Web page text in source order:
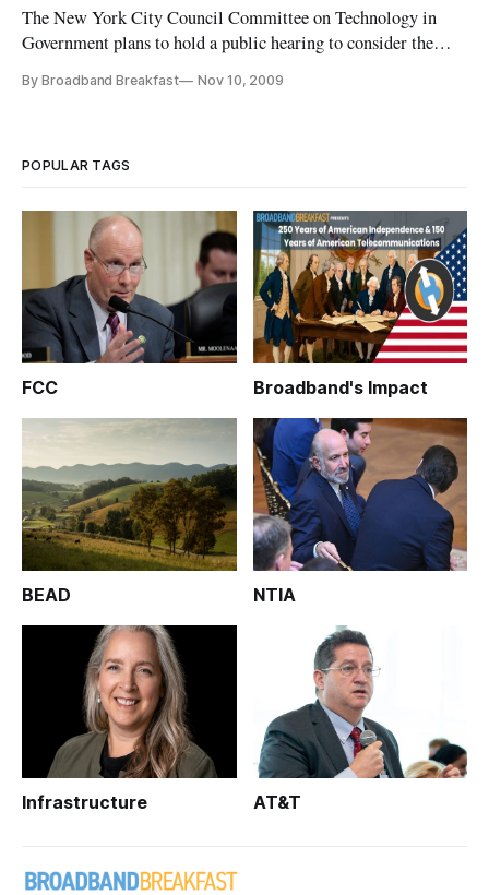
The New York City Council Committee on Technology in
Government plans to hold a public hearing to consider the
regulate Internet access. The hearing will examine so-called
By Broadband Breakfast Nov 10, 2009
POPULAR TAGS
FCC Broadband's Impact
BEAD NTIA
Infrastructure AT&T